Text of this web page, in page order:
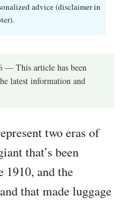
advice (disclaimer in
— This article has been
latest information and
two eras of
that’s been
1910, and the
that made luggage